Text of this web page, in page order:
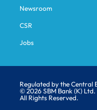
Newsroom
CSR
Jobs
Regulated by the Central
© 2026 SBM Bank (K) Ltd.
All Rights Reserved.